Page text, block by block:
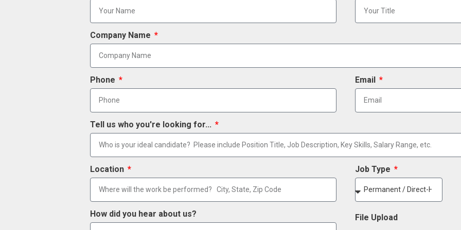
Company Name
Phone Email
Tell us who you're looking for...
Location Job Type
How did you hear about us? File Upload